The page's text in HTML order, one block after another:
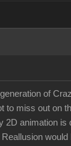
of
to miss out on
2D animation is